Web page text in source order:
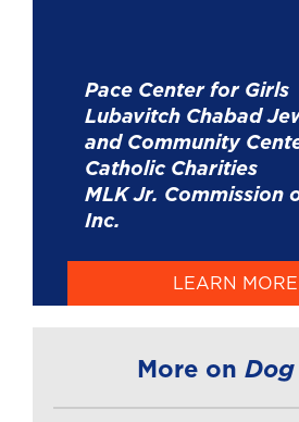
Pace Center for Girls
Lubavitch Chabad
and Community
Catholic Charities
MLK Jr. Commission
Inc.
LEARN
More on